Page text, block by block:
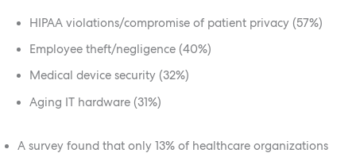
HIPAA violations/compromise of patient privacy (57%)
Employee theft/negligence (40%)
Medical device security (32%)
Aging IT hardware (31%)
A survey found that only 13% of healthcare organizations